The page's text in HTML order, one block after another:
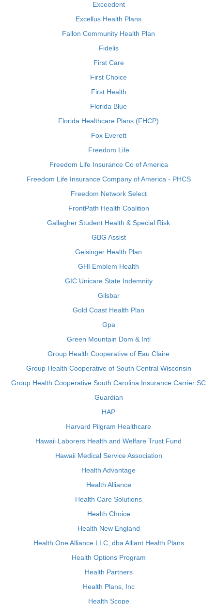
Exceedent
Excellus Health Plans
Fallon Community Health Plan
Fidelis
First Care
First Choice
First Health
Florida Blue
Florida Healthcare Plans (FHCP)
Fox Everett
Freedom Life
Freedom Life Insurance Co of America
Freedom Life Insurance Company of America - PHCS
Freedom Network Select
FrontPath Health Coalition
Gallagher Student Health & Special Risk
GBG Assist
Geisinger Health Plan
GHI Emblem Health
GIC Unicare State Indemnity
Gilsbar
Gold Coast Health Plan
Gpa
Green Mountain Dom & Intl
Group Health Cooperative of Eau Claire
Group Health Cooperative of South Central Wisconsin
Group Health Cooperative South Carolina Insurance Carrier SC
Guardian
HAP
Harvard Pilgram Healthcare
Hawaii Laborers Health and Welfare Trust Fund
Hawaii Medical Service Association
Health Advantage
Health Alliance
Health Care Solutions
Health Choice
Health New England
Health One Alliance LLC, dba Alliant Health Plans
Health Options Program
Health Partners
Health Plans, Inc
Health Scope